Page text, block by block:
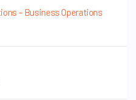
– Business Operations